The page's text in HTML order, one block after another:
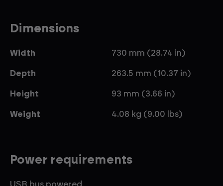
Dimensions
Width 730 mm (28.74 in)
Depth 263.5 mm (10.37 in)
Height 93 mm (3.66 in)
Weight 4.08 kg (9.00 lbs)
Power requirements
USB bus powered